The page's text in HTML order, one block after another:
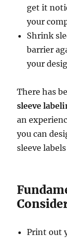
get it
your
Shrink
barrier
your
There has
sleeve
an
you can
sleeve
Print out